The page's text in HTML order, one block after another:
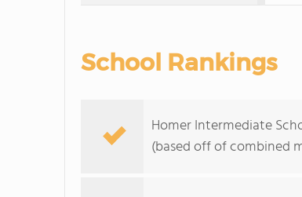
School Rankings
Homer Intermediate
(based off of combined